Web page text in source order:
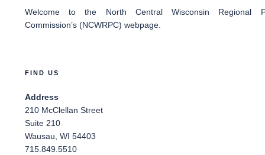
Welcome to the North Central Wisconsin Regional
Commission’s (NCWRPC) webpage.
FIND US
Address
210 McClellan Street
Suite 210
Wausau, WI 54403
715.849.5510